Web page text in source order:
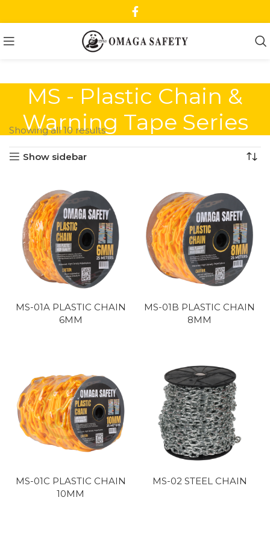
MS - Plastic Chain &
Warning Tape Series
Showing all 10 results
Show sidebar
MS-01A PLASTIC CHAIN
6MM
MS-01B PLASTIC CHAIN
8MM
MS-01C PLASTIC CHAIN
10MM
MS-02 STEEL CHAIN